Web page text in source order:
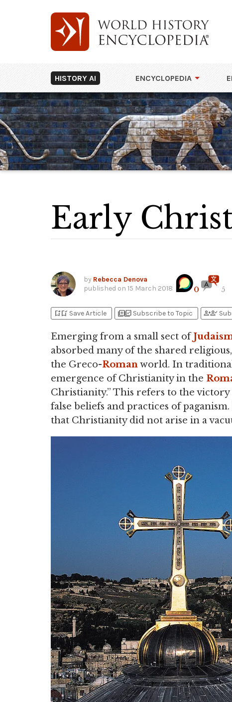
HISTORY AI ENCYCLOPEDIA
Early
by Rebecca Denova
published on 15 March 2018 0 5
bookmark_addbookmark_added Save Article library_addlibrary_add_check Subscribe to Topic person_addperson_check
Emerging from a small sect of
absorbed many of the shared
the Greco-Romanworld. In
emergence of Christianity in the
Christianity.” This refers to the
false beliefs and practices of
that Christianity did not arise in a